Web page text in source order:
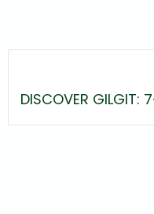
DISCOVER GILGIT: